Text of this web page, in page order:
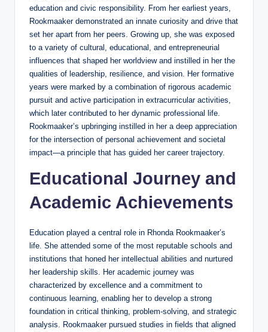
education and civic responsibility. From her earliest years,
Rookmaaker demonstrated an innate curiosity and drive that
set her apart from her peers. Growing up, she was exposed
to a variety of cultural, educational, and entrepreneurial
influences that shaped her worldview and instilled in her the
qualities of leadership, resilience, and vision. Her formative
years were marked by a combination of rigorous academic
pursuit and active participation in extracurricular activities,
which later contributed to her dynamic professional life.
Rookmaaker’s upbringing instilled in her a deep appreciation
for the intersection of personal achievement and societal
impact—a principle that has guided her career trajectory.
Educational Journey and
Academic Achievements
Education played a central role in Rhonda Rookmaaker’s
life. She attended some of the most reputable schools and
institutions that honed her intellectual abilities and nurtured
her leadership skills. Her academic journey was
characterized by excellence and a commitment to
continuous learning, enabling her to develop a strong
foundation in critical thinking, problem-solving, and strategic
analysis. Rookmaaker pursued studies in fields that aligned